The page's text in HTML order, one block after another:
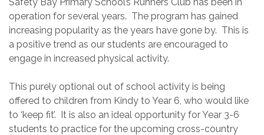
operation for several years. The program has gained
increasing popularity as the years have gone by. This is
a positive trend as our students are encouraged to
engage in increased physical activity.
This purely optional out of school activity is being
offered to children from Kindy to Year 6, who would like
to ‘keep fit’. It is also an ideal opportunity for Year 3-6
students to practice for the upcoming cross-country